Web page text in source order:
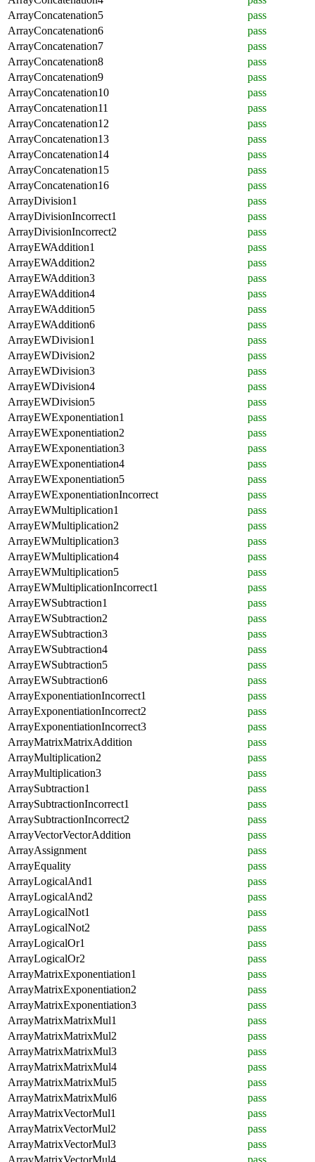
ArrayConcatenation5
pass
ArrayConcatenation6
pass
ArrayConcatenation7
pass
ArrayConcatenation8
pass
ArrayConcatenation9
pass
ArrayConcatenation10
pass
ArrayConcatenation11
pass
ArrayConcatenation12
pass
ArrayConcatenation13
pass
ArrayConcatenation14
pass
ArrayConcatenation15
pass
ArrayConcatenation16
pass
ArrayDivision1
pass
ArrayDivisionIncorrect1
pass
ArrayDivisionIncorrect2
pass
ArrayEWAddition1
pass
ArrayEWAddition2
pass
ArrayEWAddition3
pass
ArrayEWAddition4
pass
ArrayEWAddition5
pass
ArrayEWAddition6
pass
ArrayEWDivision1
pass
ArrayEWDivision2
pass
ArrayEWDivision3
pass
ArrayEWDivision4
pass
ArrayEWDivision5
pass
ArrayEWExponentiation1
pass
ArrayEWExponentiation2
pass
ArrayEWExponentiation3
pass
ArrayEWExponentiation4
pass
ArrayEWExponentiation5
pass
ArrayEWExponentiationIncorrect
pass
ArrayEWMultiplication1
pass
ArrayEWMultiplication2
pass
ArrayEWMultiplication3
pass
ArrayEWMultiplication4
pass
ArrayEWMultiplication5
pass
ArrayEWMultiplicationIncorrect1
pass
ArrayEWSubtraction1
pass
ArrayEWSubtraction2
pass
ArrayEWSubtraction3
pass
ArrayEWSubtraction4
pass
ArrayEWSubtraction5
pass
ArrayEWSubtraction6
pass
ArrayExponentiationIncorrect1
pass
ArrayExponentiationIncorrect2
pass
ArrayExponentiationIncorrect3
pass
ArrayMatrixMatrixAddition
pass
ArrayMultiplication2
pass
ArrayMultiplication3
pass
ArraySubtraction1
pass
ArraySubtractionIncorrect1
pass
ArraySubtractionIncorrect2
pass
ArrayVectorVectorAddition
pass
ArrayAssignment
pass
ArrayEquality
pass
ArrayLogicalAnd1
pass
ArrayLogicalAnd2
pass
ArrayLogicalNot1
pass
ArrayLogicalNot2
pass
ArrayLogicalOr1
pass
ArrayLogicalOr2
pass
ArrayMatrixExponentiation1
pass
ArrayMatrixExponentiation2
pass
ArrayMatrixExponentiation3
pass
ArrayMatrixMatrixMul1
pass
ArrayMatrixMatrixMul2
pass
ArrayMatrixMatrixMul3
pass
ArrayMatrixMatrixMul4
pass
ArrayMatrixMatrixMul5
pass
ArrayMatrixMatrixMul6
pass
ArrayMatrixVectorMul1
pass
ArrayMatrixVectorMul2
pass
ArrayMatrixVectorMul3
pass
ArrayMatrixVectorMul4
pass